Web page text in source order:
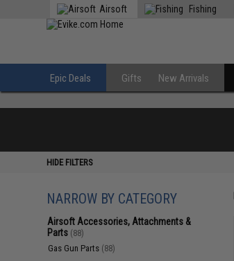
Airsoft Fishing
Epic Deals Gifts New Arrivals
HIDE FILTERS
NARROW BY CATEGORY
Airsoft Accessories, Attachments &
Parts (88)
Gas Gun Parts (88)